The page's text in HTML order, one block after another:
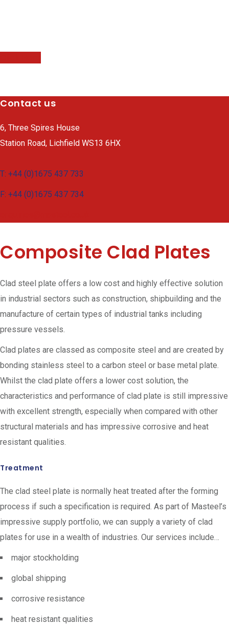
Contact us
6, Three Spires House
Station Road, Lichfield WS13 6HX
T: +44 (0)1675 437 733
F: +44 (0)1675 437 734
Composite Clad Plates
Clad steel plate offers a low cost and highly effective solution
in industrial sectors such as construction, shipbuilding and the
manufacture of certain types of industrial tanks including
pressure vessels.
Clad plates are classed as composite steel and are created by
bonding stainless steel to a carbon steel or base metal plate.
Whilst the clad plate offers a lower cost solution, the
characteristics and performance of clad plate is still impressive
with excellent strength, especially when compared with other
structural materials and has impressive corrosive and heat
resistant qualities.
Treatment
The clad steel plate is normally heat treated after the forming
process if such a specification is required. As part of Masteel’s
impressive supply portfolio, we can supply a variety of clad
plates for use in a wealth of industries. Our services include…
major stockholding
global shipping
corrosive resistance
heat resistant qualities